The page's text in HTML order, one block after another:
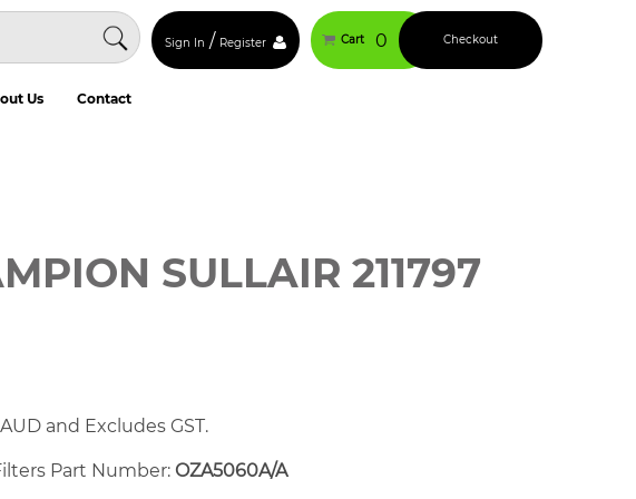
Sign In / Register Cart 0 Checkout
Us Contact
SULLAIR 211797
and Excludes GST.
Part Number: OZA5060A/A